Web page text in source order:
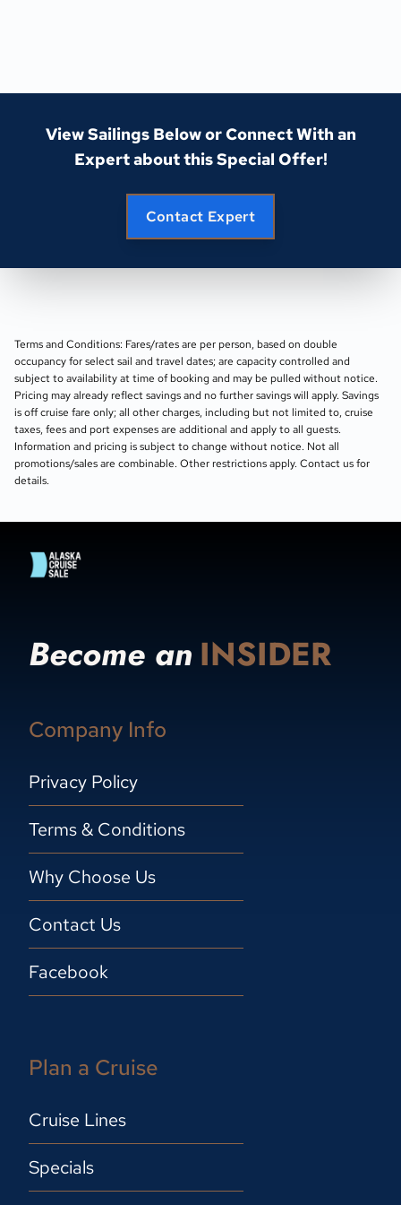
View Sailings Below or Connect With an
Expert about this Special Offer!
Contact Expert
Terms and Conditions: Fares/rates are per person, based on double
occupancy for select sail and travel dates; are capacity controlled and
subject to availability at time of booking and may be pulled without notice.
Pricing may already reflect savings and no further savings will apply. Savings
is off cruise fare only; all other charges, including but not limited to, cruise
taxes, fees and port expenses are additional and apply to all guests.
Information and pricing is subject to change without notice. Not all
promotions/sales are combinable. Other restrictions apply. Contact us for
details.
Become an INSIDER
Company Info
Privacy Policy
Terms & Conditions
Why Choose Us
Contact Us
Facebook
Plan a Cruise
Cruise Lines
Specials